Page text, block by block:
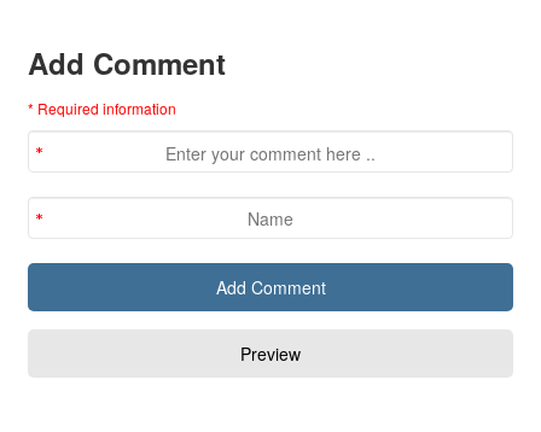
Add Comment
* Required information